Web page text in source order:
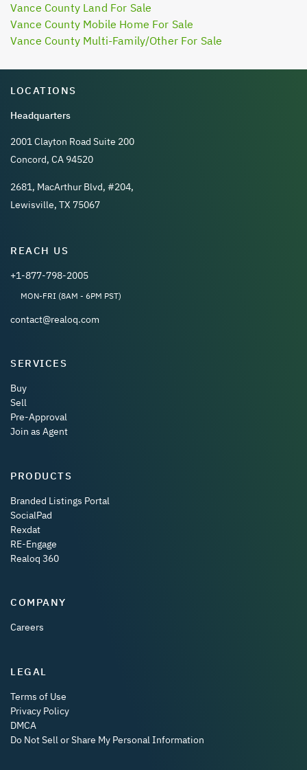
Vance County Land For Sale
Vance County Mobile Home For Sale
Vance County Multi-Family/Other For Sale
LOCATIONS
Headquarters
2001 Clayton Road Suite 200
Concord, CA 94520
2681, MacArthur Blvd, #204,
Lewisville, TX 75067
REACH US
+1-877-798-2005
MON-FRI (8AM - 6PM PST)
contact@realoq.com
SERVICES
Buy
Sell
Pre-Approval
Join as Agent
PRODUCTS
Branded Listings Portal
SocialPad
Rexdat
RE-Engage
Realoq 360
COMPANY
Careers
LEGAL
Terms of Use
Privacy Policy
DMCA
Do Not Sell or Share My Personal Information